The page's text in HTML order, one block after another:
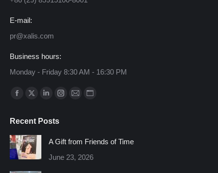
E-mail:
pr@xalis.com
Business hours:
Monday - Friday 8:30 AM - 16:30 PM
Find us on:
Facebook
opens
in
new
window
X
opens
in
new
window
Linkedin
opens
window
Instagram
window
Mail
window
Website
window
Recent Posts
A Gift from Friends of Time
June 23, 2026